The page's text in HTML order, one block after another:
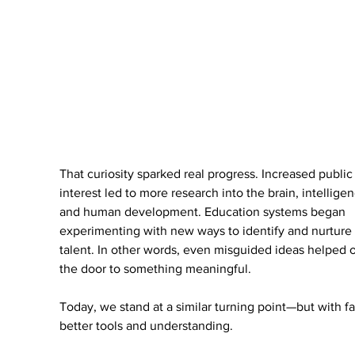
That curiosity sparked real progress. Increased public
interest led to more research into the brain,
and human development. Education systems began
experimenting with new ways to identify and nurture
talent. In other words, even misguided ideas helped
the door to something meaningful.
Today, we stand at a similar turning point—but with
better tools and understanding.